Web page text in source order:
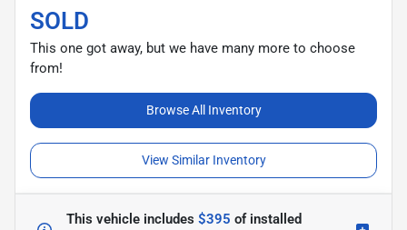
SOLD
This one got away, but we have many more to choose
from!
Browse All Inventory
View Similar Inventory
This vehicle includes $395 ofinstalled